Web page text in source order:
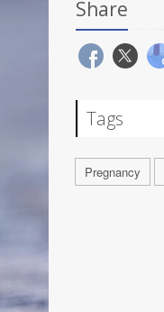
Share
Tags
Pregnancy